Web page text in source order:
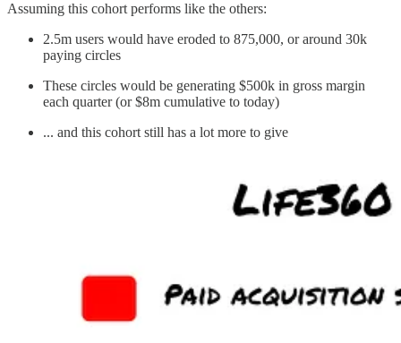
Assuming this cohort performs like the others:
2.5m users would have eroded to 875,000, or around 30k
paying circles
These circles would be generating $500k in gross margin
each quarter (or $8m cumulative to today)
... and this cohort still has a lot more to give